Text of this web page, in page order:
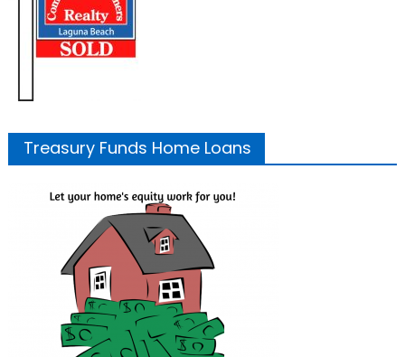
Treasury Funds Home Loans